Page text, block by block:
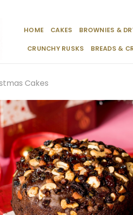
HOME CAKES BROWNIES &
CRUNCHY RUSKS BREADS &
Cakes